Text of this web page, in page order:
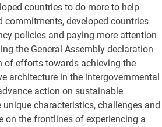
countries to do more to help
developed countries
policies and paying more attention
the General Assembly declaration
of efforts towards achieving the
architecture in the intergovernmental
action on sustainable
characteristics, challenges and
on the frontlines of experiencing a